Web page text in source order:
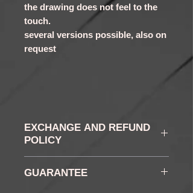
the drawing does not feel to the
touch.
several versions possible, also on
request
EXCHANGE AND REFUND
POLICY
GUARANTEE